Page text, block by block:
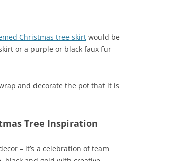
Christmas tree skirt would be
or a purple or black faux fur
and decorate the pot that it is
Tree Inspiration
– it’s a celebration of team